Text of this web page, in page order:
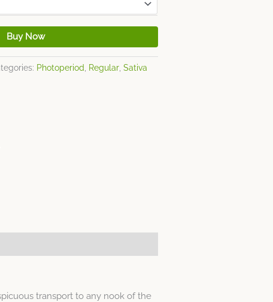
Buy Now
Photoperiod, Regular,Sativa
transport to any nook of the